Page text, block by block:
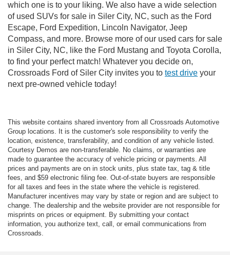
which one is to your liking. We also have a wide selection
of used SUVs for sale in Siler City, NC, such as the Ford
Escape, Ford Expedition, Lincoln Navigator, Jeep
Compass, and more. Browse more of our used cars for sale
in Siler City, NC, like the Ford Mustang and Toyota Corolla,
to find your perfect match! Whatever you decide on,
Crossroads Ford of Siler City invites you to test drive your
next pre-owned vehicle today!
This website contains shared inventory from all Crossroads Automotive
Group locations. It is the customer's sole responsibility to verify the
location, existence, transferability, and condition of any vehicle listed.
Courtesy Demos are non-transferable. No claims, or warranties are
made to guarantee the accuracy of vehicle pricing or payments. All
prices and payments are on in stock units, plus state tax, tag & title
fees, and $59 electronic filing fee. Out-of-state buyers are responsible
for all taxes and fees in the state where the vehicle is registered.
Manufacturer incentives may vary by state or region and are subject to
change. The dealership and the website provider are not responsible for
misprints on prices or equipment. By submitting your contact
information, you authorize text, call, or email communications from
Crossroads.